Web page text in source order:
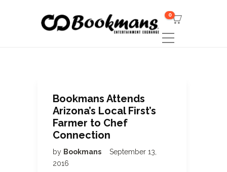
0
Bookmans Attends
Arizona’s Local First’s
Farmer to Chef
Connection
by Bookmans
September 13,
2016